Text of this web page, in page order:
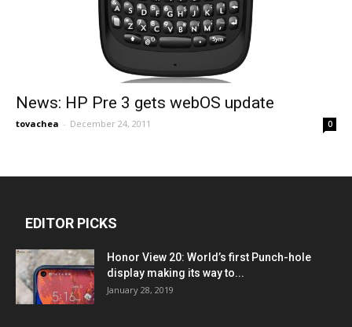
News: HP Pre 3 gets webOS update
tovachea - December 24, 2011 0
EDITOR PICKS
Honor View 20: World’s first Punch-hole
display making its way to...
January 28, 2019